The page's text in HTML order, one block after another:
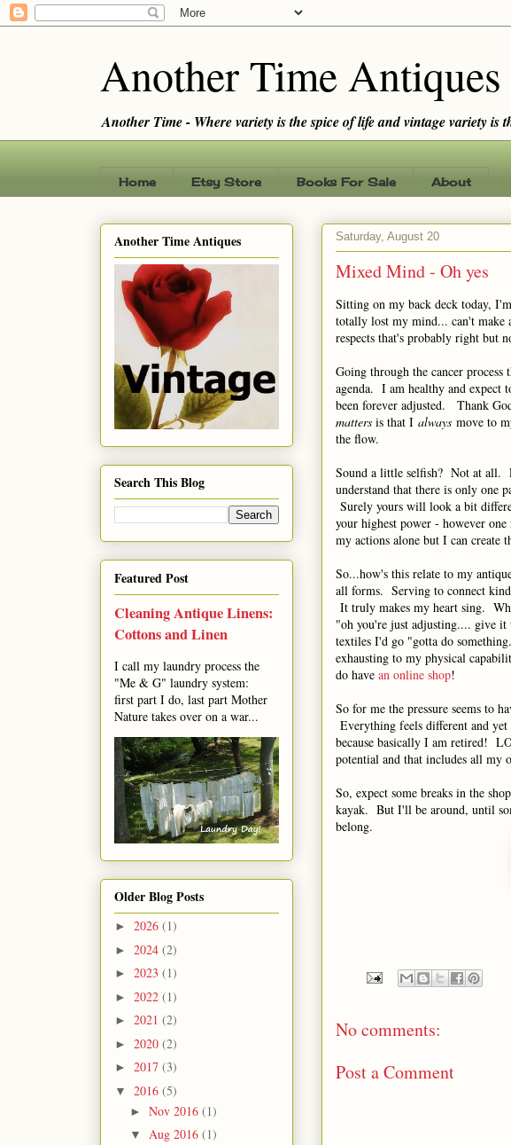
Another Time Antiques
Another Time - Where variety is the spice of life and vintage variety is
Home Etsy Store Books For Sale About
Saturday, August 20
Mixed Mind - Oh yes
Sitting on my back deck today,
totally lost my mind... can't
respects that's probably right but
Going through the cancer
agenda. I am healthy and
been forever adjusted. Thank
matters is that I always move to
the flow.
Sound a little selfish? Not at all.
understand that there is only one
Surely yours will look a bit
your highest power - however
my actions alone but I can
So...how's this relate to my
all forms. Serving to connect
It truly makes my heart sing.
"oh you're just adjusting.... give
textiles I'd go "gotta do
exhausting to my physical
do have an online shop!
So for me the pressure seems to
Everything feels different and
because basically I am retired!
potential and that includes all my
So, expect some breaks in the
kayak. But I'll be around, until
belong.
No comments:
Post a Comment
Another Time Antiques
Search This Blog
Featured Post
Cleaning Antique Linens:
Cottons and Linen
I call my laundry process the
"Me & G" laundry system:
first part I do, last part Mother
Nature takes over on a war...
Older Blog Posts
► 2026 (1)
► 2024 (2)
► 2023 (1)
► 2022 (1)
► 2021 (2)
► 2020 (2)
► 2017 (3)
▼ 2016 (5)
► Nov 2016 (1)
▼ Aug 2016 (1)